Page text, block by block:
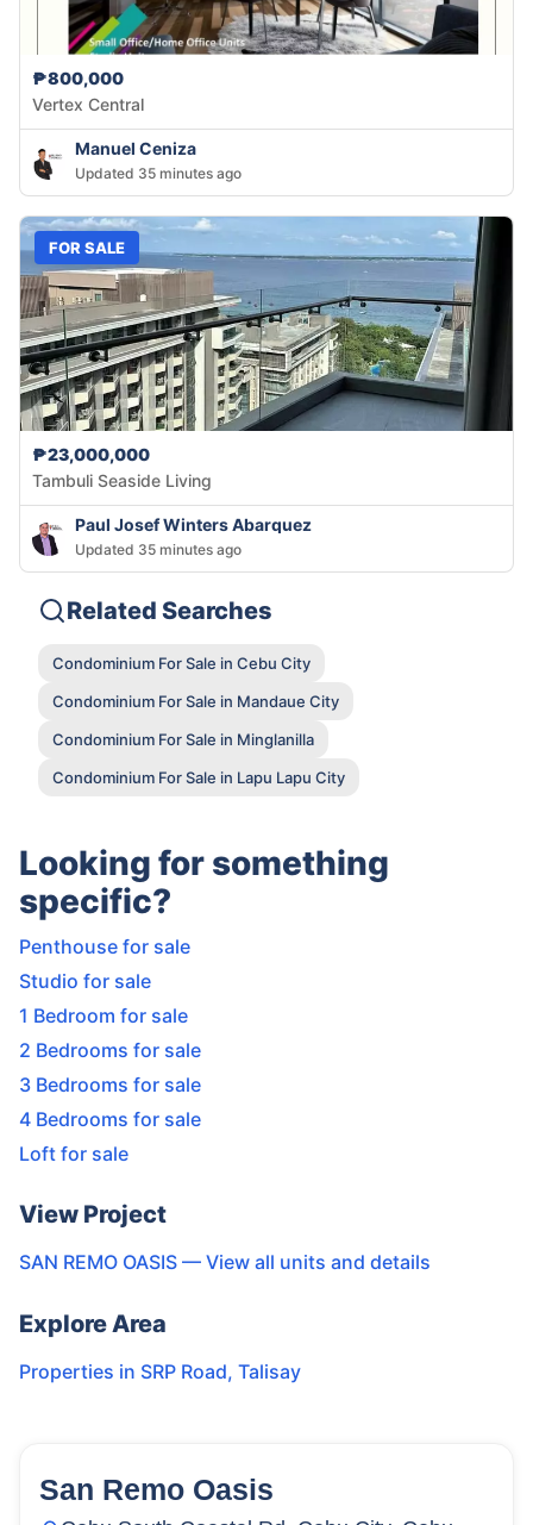
₱800,000
Vertex Central
Manuel Ceniza
Updated 35 minutes ago
FOR SALE
₱23,000,000
Tambuli Seaside Living
Paul Josef Winters Abarquez
Updated 35 minutes ago
Related Searches
Condominium For Sale in Cebu City
Condominium For Sale in Mandaue City
Condominium For Sale in Minglanilla
Condominium For Sale in Lapu Lapu City
Looking for something
specific?
Penthouse for sale
Studio for sale
1 Bedroom for sale
2 Bedrooms for sale
3 Bedrooms for sale
4 Bedrooms for sale
Loft for sale
View Project
SAN REMO OASIS — View all units and details
Explore Area
Properties in SRP Road, Talisay
64 Units
San Remo Oasis